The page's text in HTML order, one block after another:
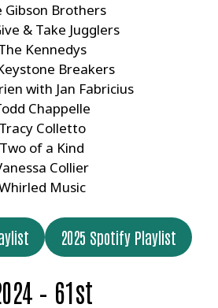
Gibson Brothers
& Take Jugglers
Kennedys
Breakers
with Jan Fabricius
Chappelle
Tracy Colletto
Two of a Kind
Collier
Music
2025 Spotify Playlist
– 61st